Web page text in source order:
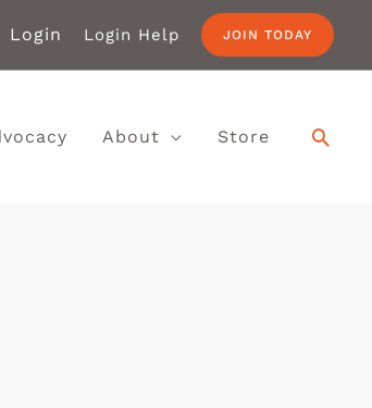
Login Login Help JOIN TODAY
About Store